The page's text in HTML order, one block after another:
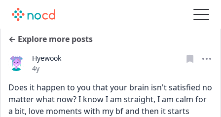
← Explore more posts
Hyewook
Date posted
4y
Does it happen to you that your brain isn't satisfied no
matter what now? I know I am straight, I am calm for
a bit, love moments with my bf and then it starts